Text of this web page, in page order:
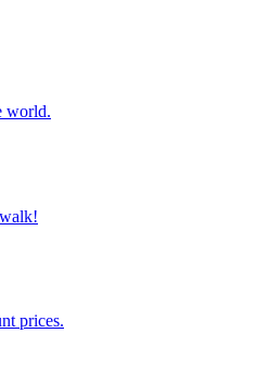
world.
prices.